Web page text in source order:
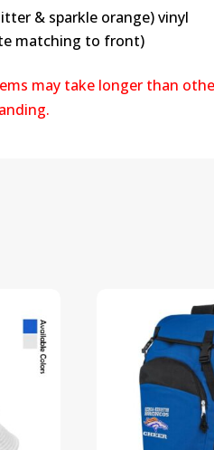
& sparkle orange) vinyl
matching to front)
may take longer than